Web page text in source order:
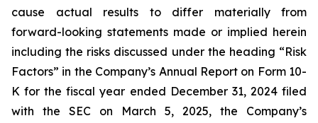
cause actual results to differ materially from
forward-looking statements made or implied herein
including the risks discussed under the heading “Risk
Factors” in the Company’s Annual Report on Form 10-
K for the fiscal year ended December 31, 2024 filed
with the SEC on March 5, 2025, the Company’s